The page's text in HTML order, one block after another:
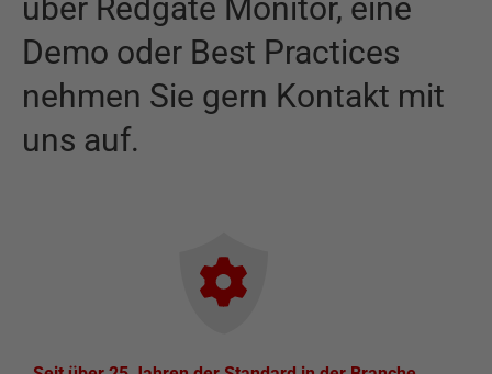
über Redgate Monitor, eine
Demo oder Best Practices
nehmen Sie gern Kontakt mit
uns auf.